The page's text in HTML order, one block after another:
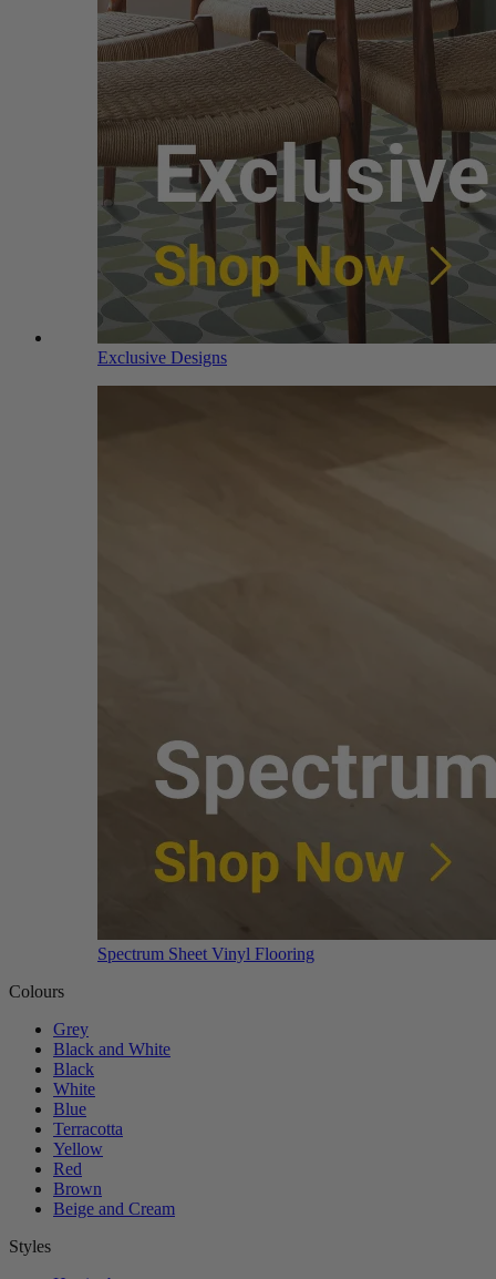
Exclusive Designs
Spectrum Sheet Vinyl Flooring
Colours
Grey
Black and White
Black
White
Blue
Terracotta
Yellow
Red
Brown
Beige and Cream
Styles